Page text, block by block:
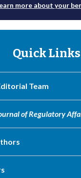
more about your
Quick Links
Team
of Regulatory